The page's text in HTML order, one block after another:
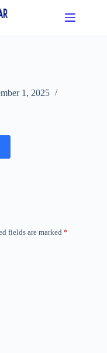
1, 2025
fields are marked *